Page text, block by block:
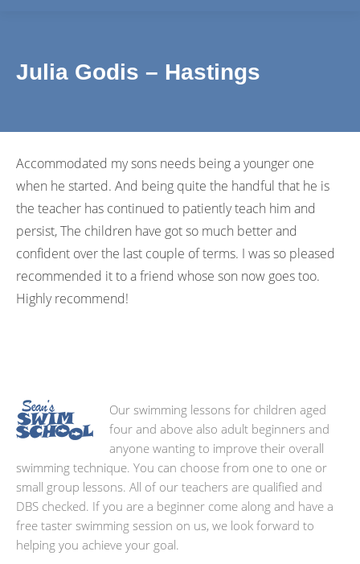
Julia Godis – Hastings
Accommodated my sons needs being a younger one
when he started. And being quite the handful that he is
the teacher has continued to patiently teach him and
persist, The children have got so much better and
confident over the last couple of terms. I was so pleased
recommended it to a friend whose son now goes too.
Highly recommend!
Our swimming lessons for children aged
four and above also adult beginners and
anyone wanting to improve their overall
swimming technique. You can choose from one to one or
small group lessons. All of our teachers are qualified and
DBS checked. If you are a beginner come along and have a
free taster swimming session on us, we look forward to
helping you achieve your goal.